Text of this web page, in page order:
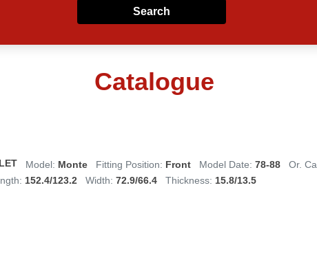
Search
Catalogue
Model: Monte Fitting Position: Front Model Date: 78-88 Or.
152.4/123.2 Width: 72.9/66.4 Thickness: 15.8/13.5